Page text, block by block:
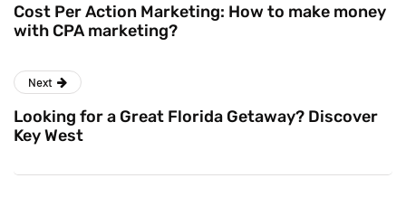
Cost Per Action Marketing: How to make money
with CPA marketing?
Next
Looking for a Great Florida Getaway? Discover
Key West